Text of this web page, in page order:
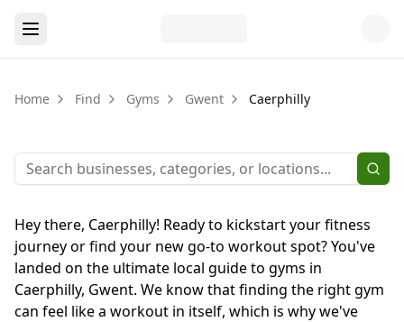
Home Find Gyms Gwent Caerphilly
Hey there, Caerphilly! Ready to kickstart your fitness
journey or find your new go-to workout spot? You've
landed on the ultimate local guide to gyms in
Caerphilly, Gwent. We know that finding the right gym
can feel like a workout in itself, which is why we've